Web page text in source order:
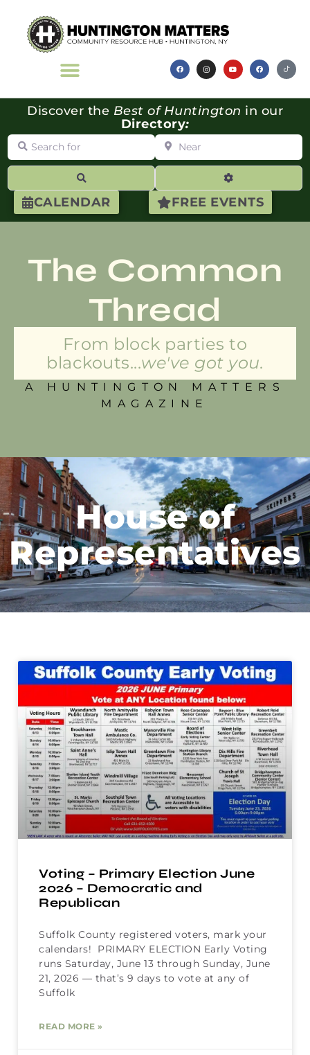
CALENDAR FREE EVENTS
Discover the Best of Huntington in our
Directory:
Search for Near
Advanced
The Common
Thread
From block parties to
blackouts...we've got you.
A HUNTINGTON MATTERS
MAGAZINE
House of
Representatives
Voting – Primary Election June
2026 – Democratic and
Republican
Suffolk County registered voters, mark your
calendars! PRIMARY ELECTION Early Voting
runs Saturday, June 13 through Sunday, June
21, 2026 — that’s 9 days to vote at any of
Suffolk
READ MORE »